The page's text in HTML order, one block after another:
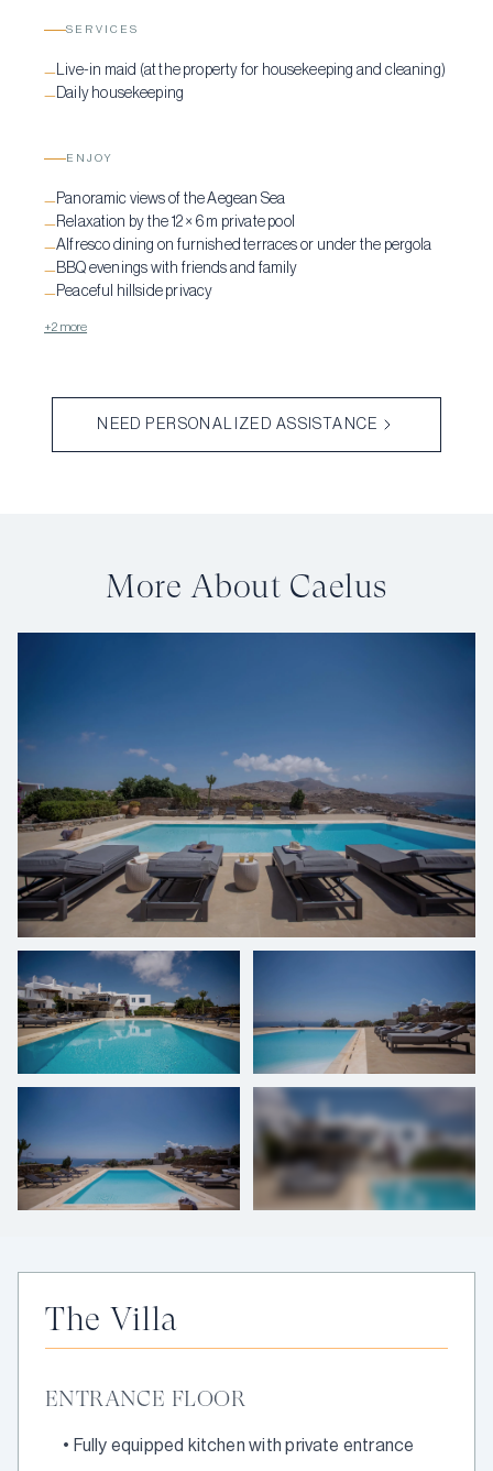
SERVICES
—Live-in maid (at the property for housekeeping and cleaning)
—Daily housekeeping
ENJOY
—Panoramic views of the Aegean Sea
—Relaxation by the 12 × 6 m private pool
—Alfresco dining on furnished terraces or under the pergola
—BBQ evenings with friends and family
—Peaceful hillside privacy
+2 more
NEED PERSONALIZED ASSISTANCE
More About Caelus
The Villa
ENTRANCE FLOOR
• Fully equipped kitchen with private entrance